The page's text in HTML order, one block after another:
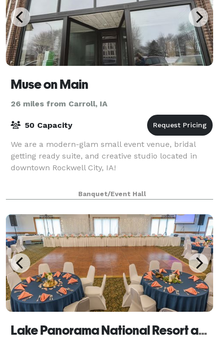
Muse on Main
26 miles from Carroll, IA
50 Capacity
We are a modern-glam small event venue, bridal
getting ready suite, and creative studio located in
downtown Rockwell City, IA!
Banquet/Event Hall
Lake Panorama National Resort and Conference Center